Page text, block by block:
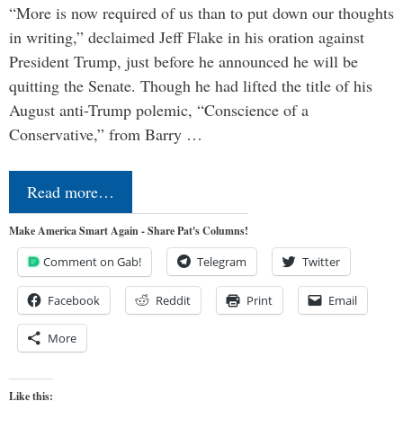
“More is now required of us than to put down our thoughts
in writing,” declaimed Jeff Flake in his oration against
President Trump, just before he announced he will be
quitting the Senate. Though he had lifted the title of his
August anti-Trump polemic, “Conscience of a
Conservative,” from Barry …
Read more…
Make America Smart Again - Share Pat's Columns!
Comment on Gab! Telegram Twitter
Facebook Reddit Print Email
More
Like this: